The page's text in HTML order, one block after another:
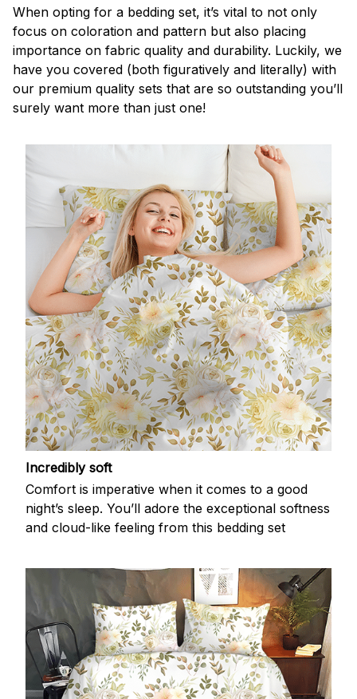
When opting for a bedding set, it’s vital to not only
focus on coloration and pattern but also placing
importance on fabric quality and durability. Luckily, we
have you covered (both figuratively and literally) with
our premium quality sets that are so outstanding you’ll
surely want more than just one!
Incredibly soft
Comfort is imperative when it comes to a good
night’s sleep. You’ll adore the exceptional softness
and cloud-like feeling from this bedding set